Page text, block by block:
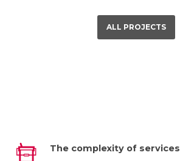
ALL PROJECTS
The complexity of services